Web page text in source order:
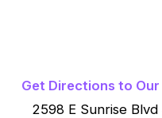
Get Directions to
2598 E Sunrise